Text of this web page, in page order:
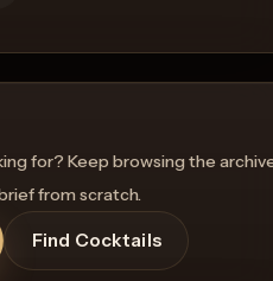
for? Keep browsing the
from scratch.
Find Cocktails